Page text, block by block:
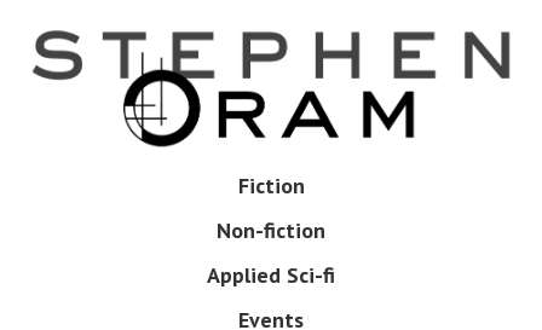
main
Fiction
Non-fiction
Applied Sci-fi
Events